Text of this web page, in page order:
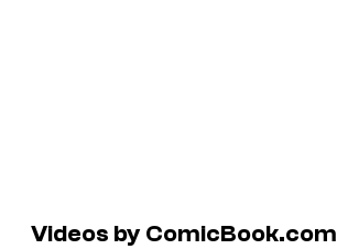
Videos by ComicBook.com